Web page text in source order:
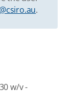
.
30w/v-